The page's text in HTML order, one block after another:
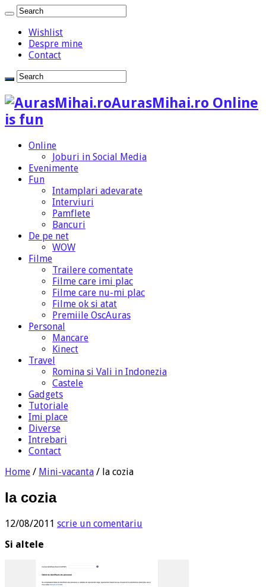
Wishlist
Despre mine
Contact
AurasMihai.ro Online
is fun
Online
Joburi in Social Media
Evenimente
Fun
Intamplari adevarate
Interviuri
Pamflete
Bancuri
De pe net
WOW
Filme
Trailere comentate
Filme care imi plac
Filme care nu-mi plac
Filme ok si atat
Premiile OscAuras
Personal
Mancare
Kinect
Travel
Romina si Vali in Indonezia
Castele
Gadgets
Tutoriale
Imi place
Diverse
Intrebari
Contact
Home / Mini-vacanta / la cozia
la cozia
12/08/2011 scrie un comentariu
Si altele